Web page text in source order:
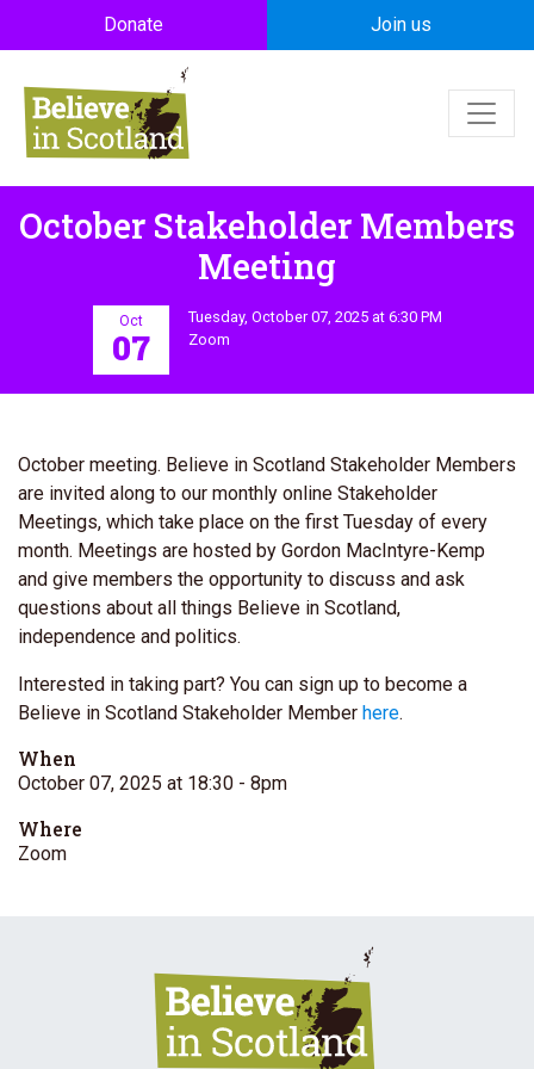
Skip to main content
Donate Join us
October Stakeholder Members
Meeting
Oct
07
Tuesday, October 07, 2025 at 6:30 PM
Zoom
October meeting. Believe in Scotland Stakeholder Members
are invited along to our monthly online Stakeholder
Meetings, which take place on the first Tuesday of every
month. Meetings are hosted by Gordon MacIntyre-Kemp
and give members the opportunity to discuss and ask
questions about all things Believe in Scotland,
independence and politics.
Interested in taking part? You can sign up to become a
Believe in Scotland Stakeholder Member here.
When
October 07, 2025 at 18:30 - 8pm
Where
Zoom